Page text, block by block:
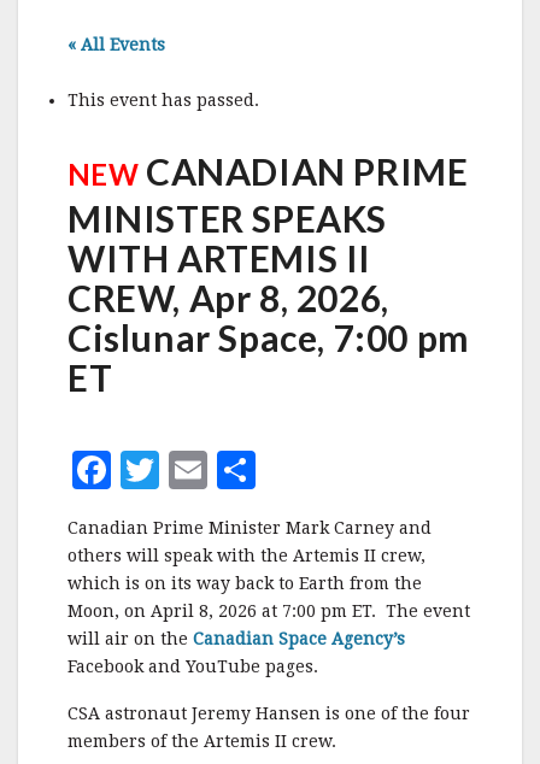
« All Events
This event has passed.
NEW CANADIAN PRIME
MINISTER SPEAKS
WITH ARTEMIS II
CREW, Apr 8, 2026,
Cislunar Space, 7:00 pm
ET
F
a
c
e
b
o
o
k
T
w
it
te
r
E
m
ai
l
a
r
e
Canadian Prime Minister Mark Carney and
others will speak with the Artemis II crew,
which is on its way back to Earth from the
Moon, on April 8, 2026 at 7:00 pm ET. The event
will air on the Canadian Space Agency’s
Facebook and YouTube pages.
CSA astronaut Jeremy Hansen is one of the four
members of the Artemis II crew.